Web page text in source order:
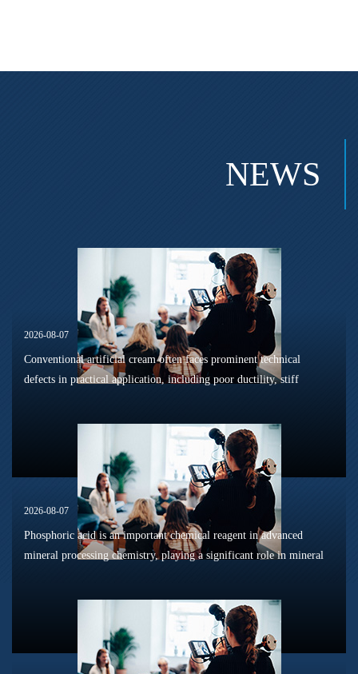
NEWS
2026-08-07
Conventional artificial cream often faces prominent technical
defects in practical application, including poor ductility, stiff
2026-08-07
Phosphoric acid is an important chemical reagent in advanced
mineral processing chemistry, playing a significant role in mineral